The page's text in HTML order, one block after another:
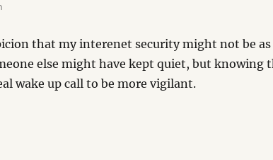
that my interenet security might not be
else might have kept quiet, but knowing
wake up call to be more vigilant.